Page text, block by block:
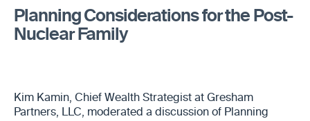
Planning Considerations for the Post-
Nuclear Family
Kim Kamin, Chief Wealth Strategist at Gresham
Partners, LLC, moderated a discussion of Planning